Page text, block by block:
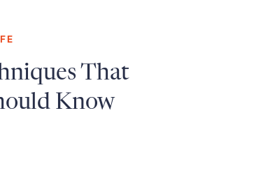
That
Know